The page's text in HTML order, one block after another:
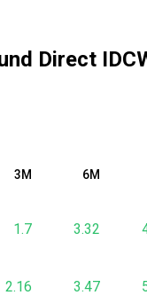
Direct
3M 6M
1.7 3.32
2.16 3.47